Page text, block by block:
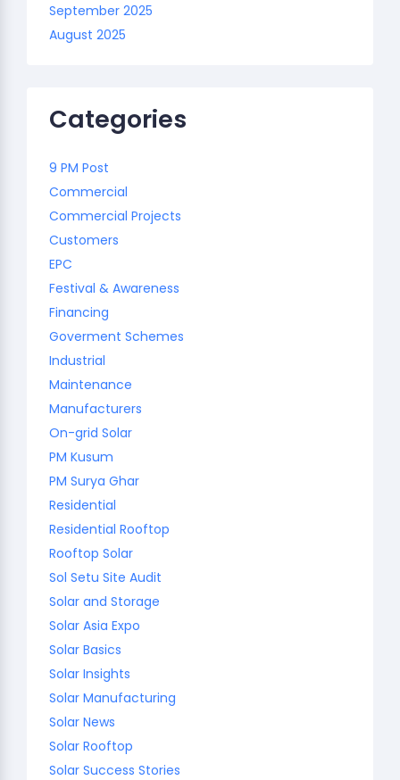
September 2025
August 2025
Categories
9 PM Post
Commercial
Commercial Projects
Customers
EPC
Festival & Awareness
Financing
Goverment Schemes
Industrial
Maintenance
Manufacturers
On-grid Solar
PM Kusum
PM Surya Ghar
Residential
Residential Rooftop
Rooftop Solar
Sol Setu Site Audit
Solar and Storage
Solar Asia Expo
Solar Basics
Solar Insights
Solar Manufacturing
Solar News
Solar Rooftop
Solar Success Stories